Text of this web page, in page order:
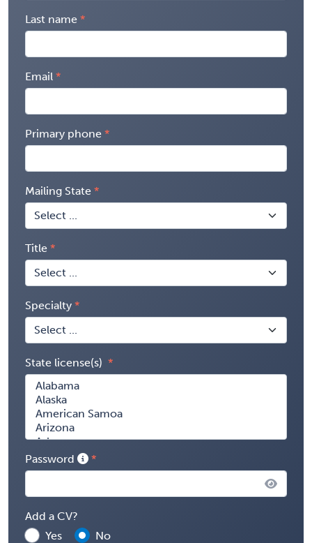
Last name
Email
Primary phone
Mailing State
Title
Specialty
State license(s)
Password
Add a CV?
Yes
No